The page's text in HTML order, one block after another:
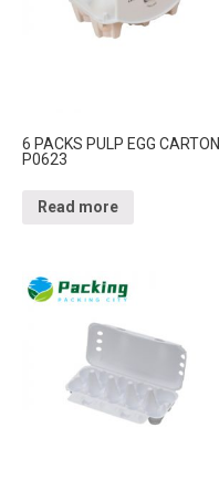
6 PACKS PULP EGG CARTON
P0623
Read more